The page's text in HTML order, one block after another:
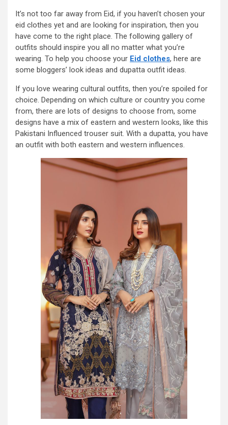
It’s not too far away from Eid, if you haven’t chosen your
eid clothes yet and are looking for inspiration, then you
have come to the right place. The following gallery of
outfits should inspire you all no matter what you’re
wearing. To help you choose your Eid clothes, here are
some bloggers’ look ideas and dupatta outfit ideas.
If you love wearing cultural outfits, then you’re spoiled for
choice. Depending on which culture or country you come
from, there are lots of designs to choose from, some
designs have a mix of eastern and western looks, like this
Pakistani Influenced trouser suit. With a dupatta, you have
an outfit with both eastern and western influences.